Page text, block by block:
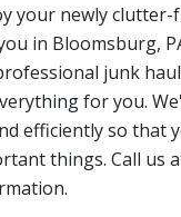
your newly clutter-
in Bloomsburg,
junk
for you.
efficiently so that
things. Call us